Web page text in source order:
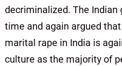
decriminalized. The Indian
time and again argued
marital rape in India is
culture as the majority of